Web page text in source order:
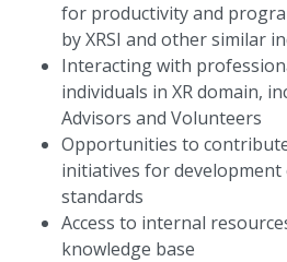
for productivity and
by XRSI and other similar
Interacting with
individuals in XR domain,
Advisors and Volunteers
Opportunities to
initiatives for
standards
Access to internal
knowledge base